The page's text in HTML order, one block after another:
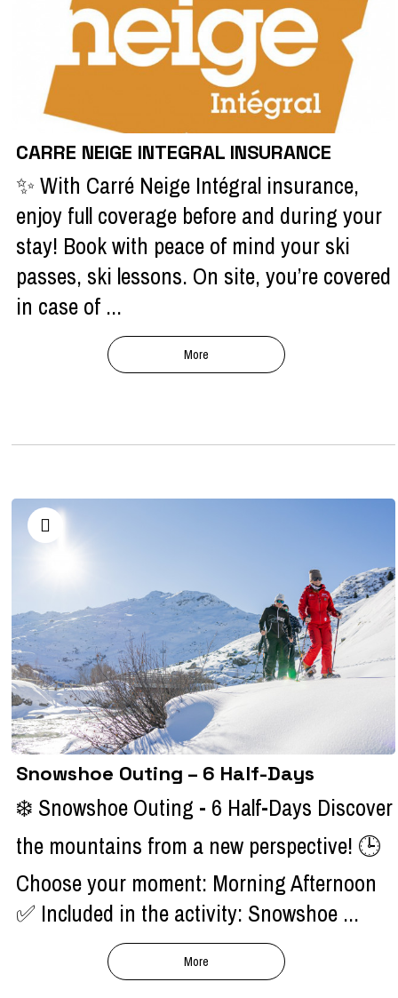
CARRE NEIGE INTEGRAL INSURANCE
✨ With Carré Neige Intégral insurance,
enjoy full coverage before and during your
stay! Book with peace of mind your ski
passes, ski lessons. On site, you’re covered
in case of ...
More
Snowshoe Outing – 6 Half-Days
❄️ Snowshoe Outing - 6 Half-Days Discover
the mountains from a new perspective! 🕒
Choose your moment: Morning Afternoon
✅ Included in the activity: Snowshoe ...
More